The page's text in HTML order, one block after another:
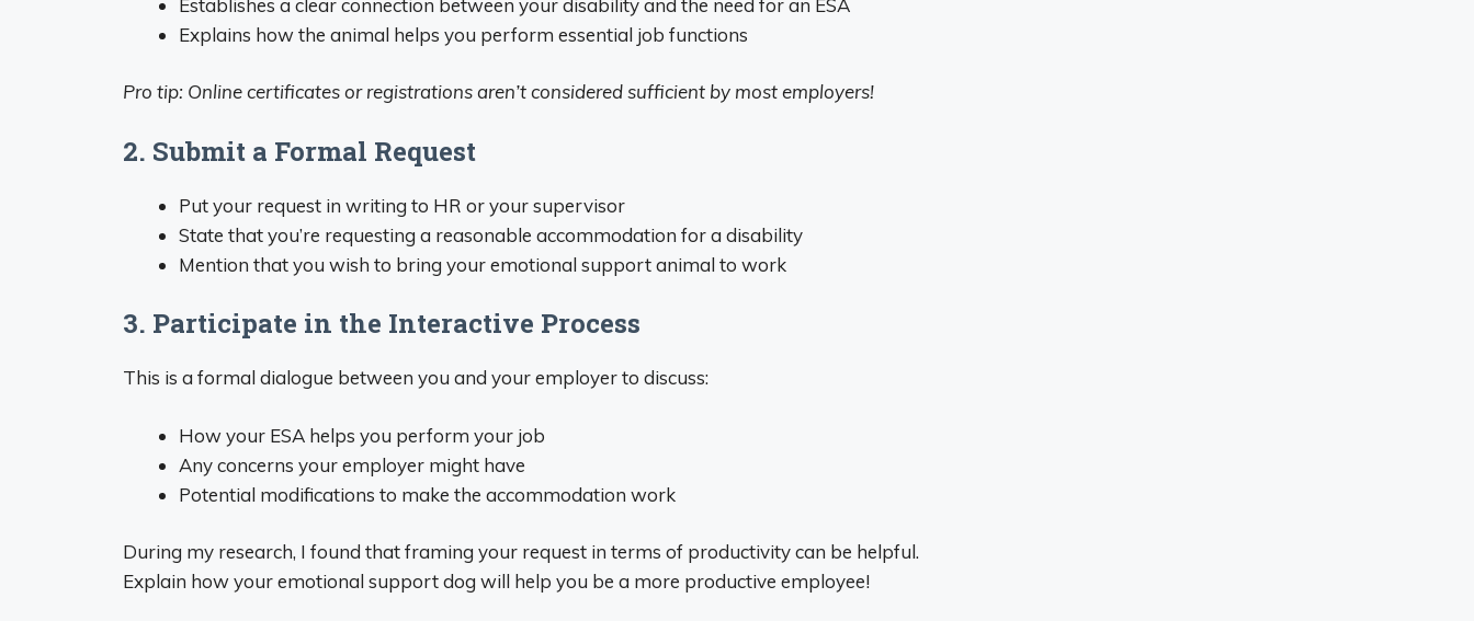
Establishes a clear connection between your disability and the need for an ESA
Explains how the animal helps you perform essential job functions
Pro tip: Online certificates or registrations aren’t considered sufficient by most employers!
2. Submit a Formal Request
Put your request in writing to HR or your supervisor
State that you’re requesting a reasonable accommodation for a disability
Mention that you wish to bring your emotional support animal to work
3. Participate in the Interactive Process
This is a formal dialogue between you and your employer to discuss:
How your ESA helps you perform your job
Any concerns your employer might have
Potential modifications to make the accommodation work
During my research, I found that framing your request in terms of productivity can be helpful.
Explain how your emotional support dog will help you be a more productive employee!